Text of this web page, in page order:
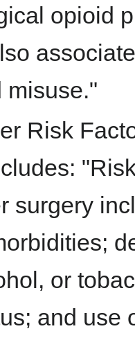
opioid
misuse."
Risk
surgery
or
and use